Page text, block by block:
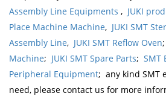
Assembly Line Equipments , JUKI
Place Machine Machine, JUKI SMT
Assembly Line, JUKI SMT Reflow Oven;
Machine; JUKI SMT Spare Parts; SMT
Peripheral Equipment; any kind SMT
need, please contact us for more